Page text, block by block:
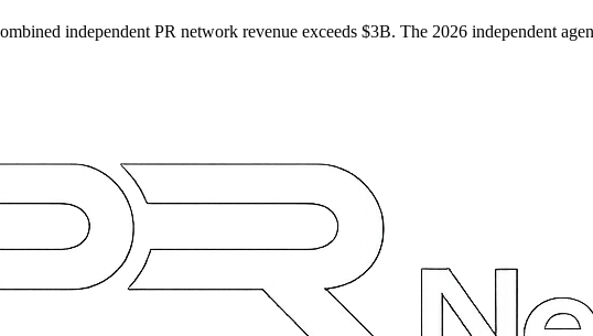
independent PR network revenue exceeds $3B. The 2026 independent